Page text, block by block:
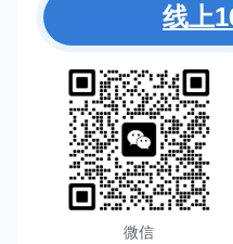
线上
微信